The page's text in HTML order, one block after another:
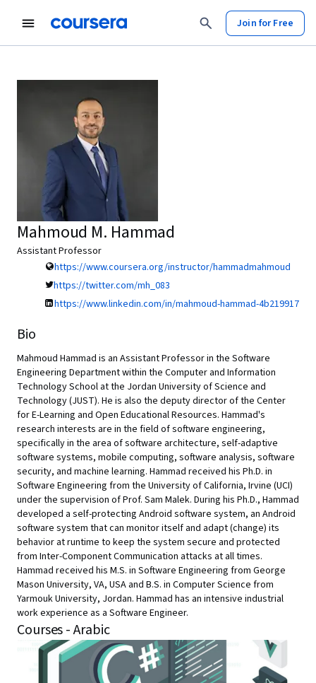
Join for Free
Mahmoud M. Hammad
Assistant Professor
https://www.coursera.org/instructor/hammadmahmoud
https://twitter.com/mh_083
https://www.linkedin.com/in/mahmoud-hammad-4b219917
Bio
Mahmoud Hammad is an Assistant Professor in the Software
Engineering Department within the Computer and Information
Technology School at the Jordan University of Science and
Technology (JUST). He is also the deputy director of the Center
for E-Learning and Open Educational Resources. Hammad's
research interests are in the field of software engineering,
specifically in the area of software architecture, self-adaptive
software systems, mobile computing, software analysis, software
security, and machine learning. Hammad received his Ph.D. in
Software Engineering from the University of California, Irvine (UCI)
under the supervision of Prof. Sam Malek. During his Ph.D., Hammad
developed a self-protecting Android software system, an Android
software system that can monitor itself and adapt (change) its
behavior at runtime to keep the system secure and protected
from Inter-Component Communication attacks at all times.
Hammad received his M.S. in Software Engineering from George
Mason University, VA, USA and B.S. in Computer Science from
Yarmouk University, Jordan. Hammad has an intensive industrial
work experience as a Software Engineer.
Courses - Arabic